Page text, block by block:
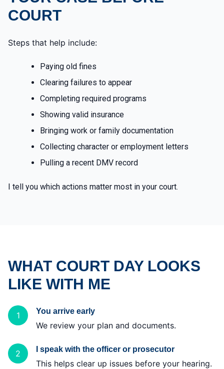
COURT
Steps that help include:
Paying old fines
Clearing failures to appear
Completing required programs
Showing valid insurance
Bringing work or family documentation
Collecting character or employment letters
Pulling a recent DMV record
I tell you which actions matter most in your court.
WHAT COURT DAY LOOKS
LIKE WITH ME
1 You arrive early
We review your plan and documents.
2 I speak with the officer or prosecutor
This helps clear up issues before your hearing.